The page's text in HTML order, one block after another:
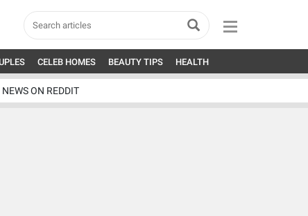
CELEB HOMES BEAUTY TIPS HEALTH
ON REDDIT